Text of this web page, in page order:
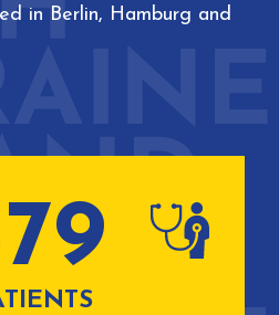
in Berlin, Hamburg and